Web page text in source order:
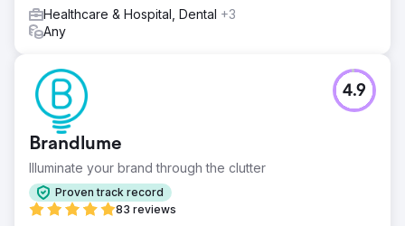
Healthcare & Hospital, Dental +3
Any
Brandlume
Illuminate your brand through the clutter
Proven track record
83 reviews
4.9